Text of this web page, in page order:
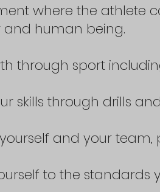
where the athlete
and human being.
through sport
skills through drills
and your team,
to the standards